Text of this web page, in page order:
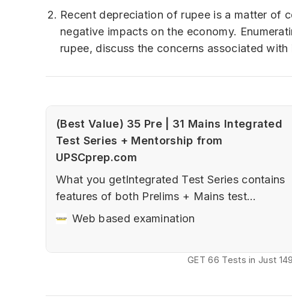
Recent depreciation of rupee is a matter of
negative impacts on the economy.
rupee, discuss the concerns associated with
(Best Value) 35 Pre | 31 Mains Integrated
Test Series + Mentorship from
UPSCprep.com
What you getIntegrated Test Series contains
features of both Prelims + Mains test
series.Prelims Prelims Tests (Sectional,
Sectional + 10 GS FLTs (2 Fundamental, 3
Web based examination
GET 66 Tests in Just